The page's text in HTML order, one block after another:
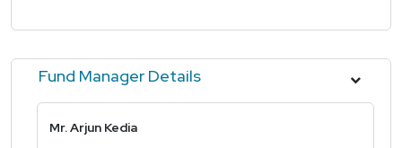
Fund Manager Details
Mr. Arjun Kedia